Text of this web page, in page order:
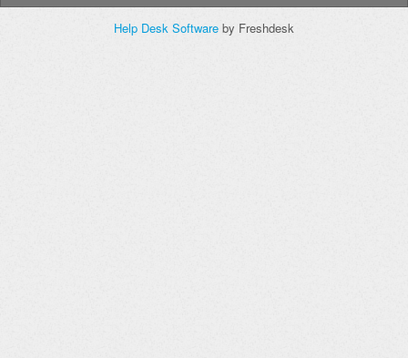
Help Desk Software by Freshdesk